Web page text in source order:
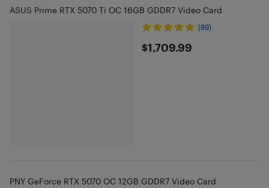
ASUS Prime RTX 5070 Ti OC 16GB GDDR7 Video Card
(89)
$1709.99
$1,709.99
PNY GeForce RTX 5070 OC 12GB GDDR7 Video Card